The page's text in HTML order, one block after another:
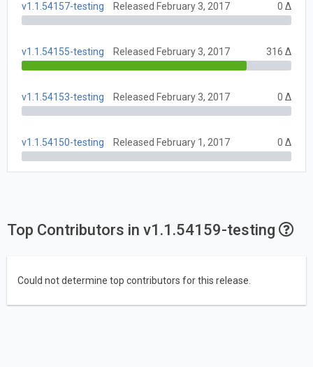
v1.1.54157-testing Released February 3, 2017 0 Δ
v1.1.54155-testing Released February 3, 2017 316 Δ
v1.1.54153-testing Released February 3, 2017 0 Δ
v1.1.54150-testing Released February 1, 2017 0 Δ
Top Contributors in v1.1.54159-testing
Could not determine top contributors for this release.